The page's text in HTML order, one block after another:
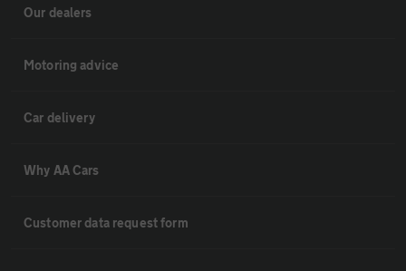
Our dealers
Motoring advice
Car delivery
Why AA Cars
Customer data request form